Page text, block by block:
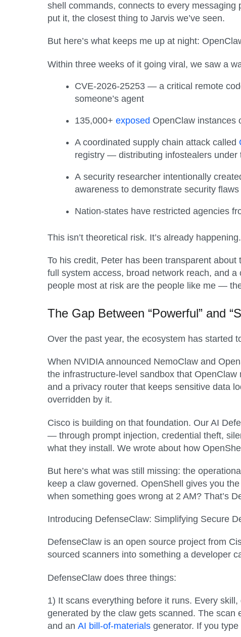
shell commands, connects to every
put it, the closest thing to Jarvis we’ve seen.
But here’s what keeps me up at night:
Within three weeks of it going viral, we saw a
CVE-2026-25253 — a critical remote
someone’s agent
135,000+exposed OpenClaw instances
A coordinated supply chain attack called
registry — distributing infostealers under
A security researcher intentionally
awareness to demonstrate security
Nation-states have restricted agencies
This isn’t theoretical risk. It’s already happening.
To his credit, Peter has been transparent
full system access, broad network reach, and
people most at risk are the people like me —
The Gap Between “Powerful” and
Over the past year, the ecosystem has started
When NVIDIA announced NemoClaw and
the infrastructure-level sandbox that
and a privacy router that keeps sensitive data
overridden by it.
Cisco is building on that foundation. Our AI
— through prompt injection, credential theft,
what they install. We wrote about how
But here’s what was still missing: the
keep a claw governed. OpenShell gives you
when something goes wrong at 2 AM? That’s
Introducing DefenseClaw: Simplifying Secure
DefenseClaw is an open source project from
sourced scanners into something a developer
DefenseClaw does three things:
1) It scans everything before it runs. Every skill,
generated by the claw gets scanned. The
and anAI bill-of-materials generator. If you